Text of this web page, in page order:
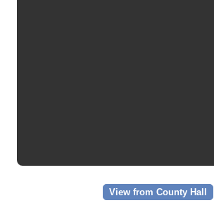
View from County Hall